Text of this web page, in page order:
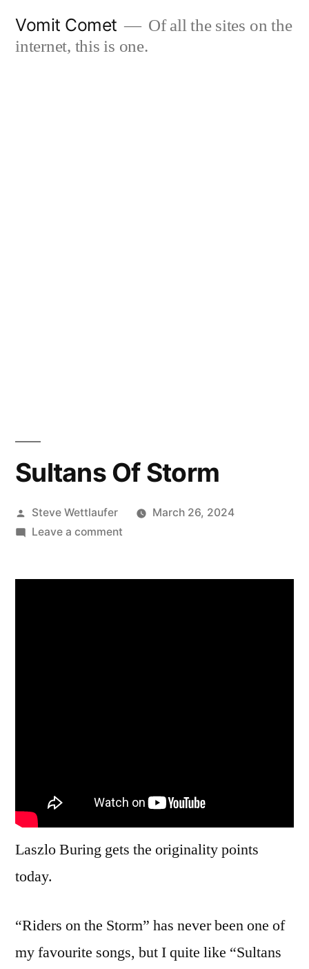
Vomit Comet
Of all the sites on the
internet, this is one.
Sultans Of Storm
Posted
by
Steve Wettlaufer
March 26, 2024
Leave a commenton
Laszlo Buring gets the originality points
today.
“Riders on the Storm” has never been one of
my favourite songs, but I quite like “Sultans